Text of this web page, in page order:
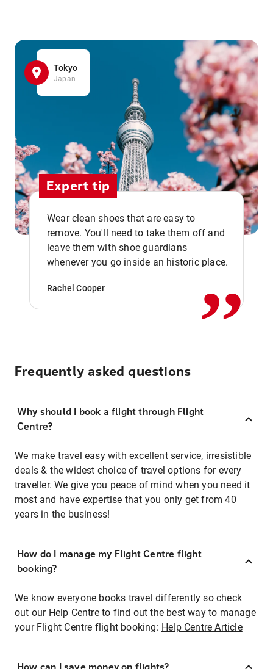
Tokyo
Japan
Expert tip
Wear clean shoes that are easy to
remove. You'll need to take them off and
leave them with shoe guardians
whenever you go inside an historic place.
Rachel Cooper ,,
Frequently asked questions
Why should I book a flight through Flight
Centre?
We make travel easy with excellent service, irresistible
deals & the widest choice of travel options for every
traveller. We give you peace of mind when you need it
most and have expertise that you only get from 40
years in the business!
How do I manage my Flight Centre flight
booking?
We know everyone books travel differently so check
out our Help Centre to find out the best way to manage
your Flight Centre flight booking: Help Centre Article